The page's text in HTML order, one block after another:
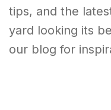
tips, and the
yard looking its
our blog for